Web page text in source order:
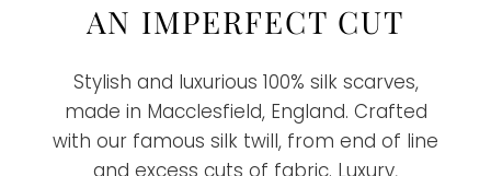
AN IMPERFECT CUT
Stylish and luxurious 100% silk scarves,
made in Macclesfield, England. Crafted
with our famous silk twill, from end of line
and excess cuts of fabric. Luxury,